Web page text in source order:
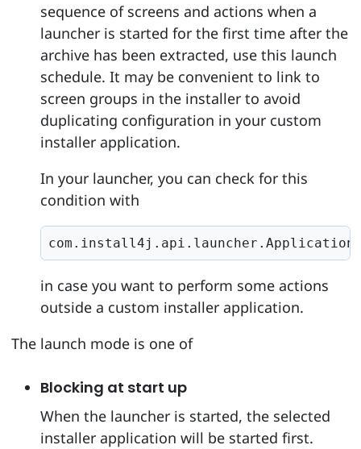
sequence of screens and actions when a
launcher is started for the first time after the
archive has been extracted, use this launch
schedule. It may be convenient to link to
screen groups in the installer to avoid
duplicating configuration in your custom
installer application.
In your launcher, you can check for this
condition with
in case you want to perform some actions
outside a custom installer application.
The launch mode is one of
Blocking at start up
When the launcher is started, the selected
installer application will be started first.